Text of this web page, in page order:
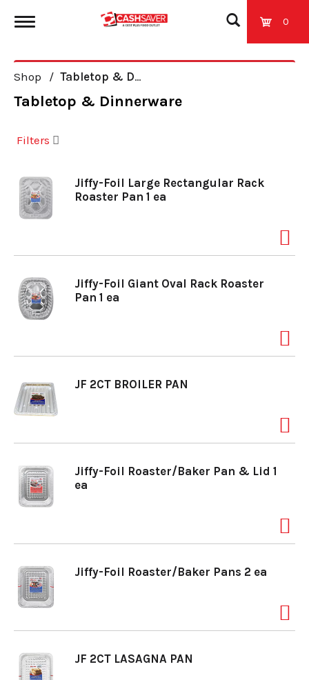
0
o
l
e
n
v
g
i
Shop / Tabletop & Dinnerware
Tabletop & Dinnerware
Filters
Jiffy-Foil Large Rectangular Rack
Roaster Pan 1 ea
Jiffy-Foil Giant Oval Rack Roaster
Pan 1 ea
JF 2CT BROILER PAN
Jiffy-Foil Roaster/Baker Pan & Lid 1
ea
Jiffy-Foil Roaster/Baker Pans 2 ea
JF 2CT LASAGNA PAN